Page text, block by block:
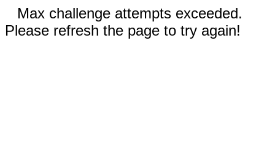
Max challenge attempts exceeded.
Please refresh the page to try again!